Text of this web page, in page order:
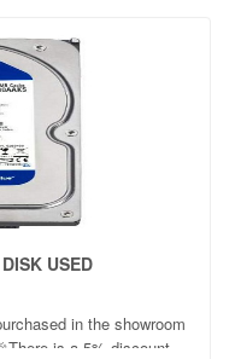
USED
in the showroom
is a 5% discount